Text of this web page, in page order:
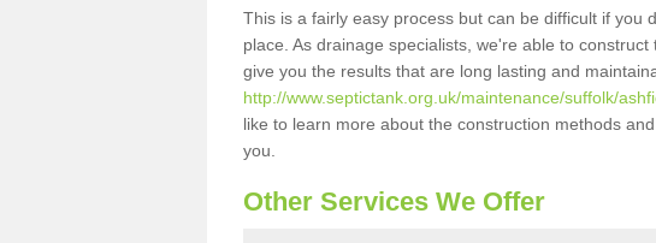
This is a fairly easy process but can be difficult if you
place. As drainage specialists, we're able to
give you the results that are long lasting and
http://www.septictank.org.uk/maintenance/suffolk/
like to learn more about the construction methods
you.
Other Services We Offer